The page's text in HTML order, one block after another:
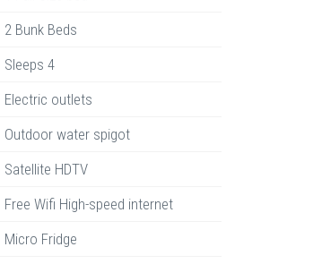
2 Bunk Beds
Sleeps 4
Electric outlets
Outdoor water spigot
Satellite HDTV
Free Wifi High-speed internet
Micro Fridge